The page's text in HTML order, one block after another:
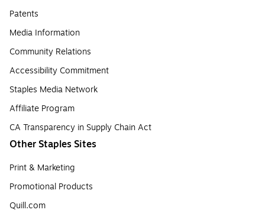
Patents
Media Information
Community Relations
Accessibility Commitment
Staples Media Network
Affiliate Program
CA Transparency in Supply Chain Act
Other Staples Sites
Print & Marketing
Promotional Products
Quill.com